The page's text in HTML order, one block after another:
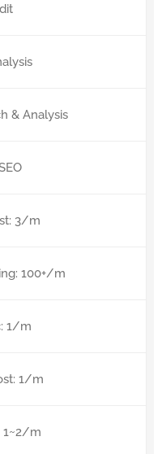
& Analysis
3/m
100+/m
1/m
1/m
1~2/m